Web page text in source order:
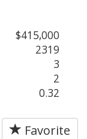
$415,000
2319
3
2
0.32
Favorite